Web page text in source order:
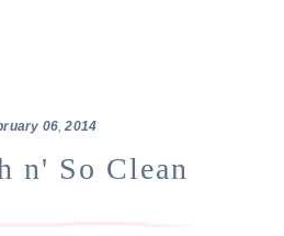
06 ,2014
n' So Clean